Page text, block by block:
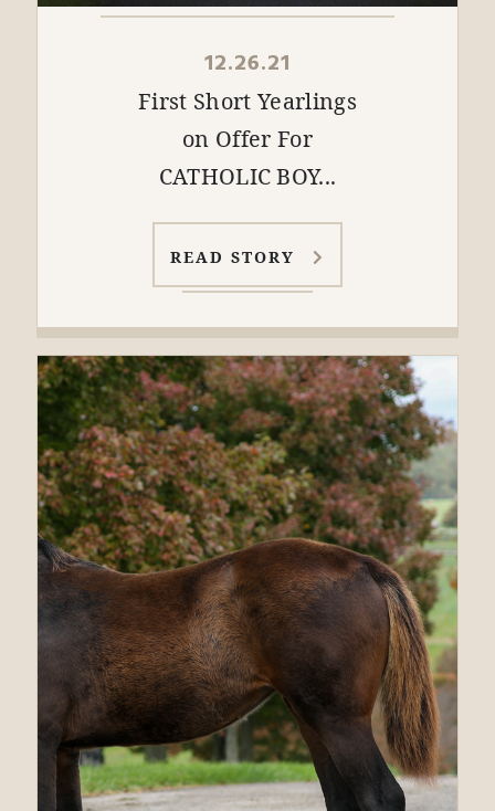
12.26.21
First Short Yearlings
on Offer For
CATHOLIC BOY...
READ STORY